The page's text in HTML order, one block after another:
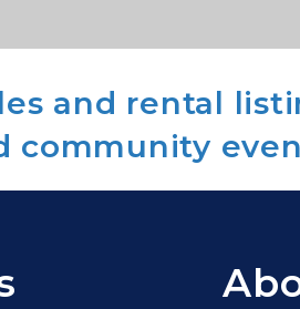
and rental
community